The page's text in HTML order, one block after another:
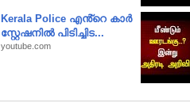
Kerala Police എൻ്റെ കാർ
സ്റ്റേഷനിൽ പിടിച്ചിട...
youtube.com